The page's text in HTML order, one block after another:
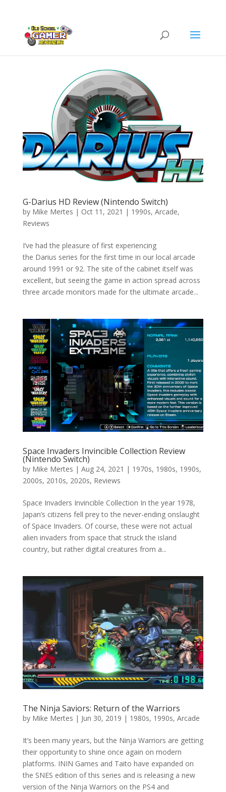
G-Darius HD Review (Nintendo Switch)
by Mike Mertes | Oct 11, 2021 | 1990s, Arcade,
Reviews
I’ve had the pleasure of first experiencing
the Darius series for the first time in our local arcade
around 1991 or 92. The site of the cabinet itself was
excellent, but seeing the game in action spread across
three arcade monitors made for the ultimate arcade...
Space Invaders Invincible Collection Review
(Nintendo Switch)
by Mike Mertes | Aug 24, 2021 | 1970s, 1980s, 1990s,
2000s, 2010s, 2020s, Reviews
Space Invaders Invincible Collection In the year 1978,
Japan’s citizens fell prey to the never-ending onslaught
of Space Invaders. Of course, these were not actual
alien invaders from space that struck the island
country, but rather digital creatures from a...
The Ninja Saviors: Return of the Warriors
by Mike Mertes | Jun 30, 2019 | 1980s, 1990s, Arcade
It’s been many years, but the Ninja Warriors are getting
their opportunity to shine once again on modern
platforms. ININ Games and Taito have expanded on
the SNES edition of this series and is releasing a new
version of the Ninja Warriors on the PS4 and